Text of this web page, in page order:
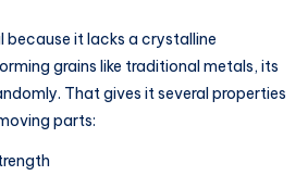
because it lacks a crystalline
grains like traditional metals, its
That gives it several properties
parts: